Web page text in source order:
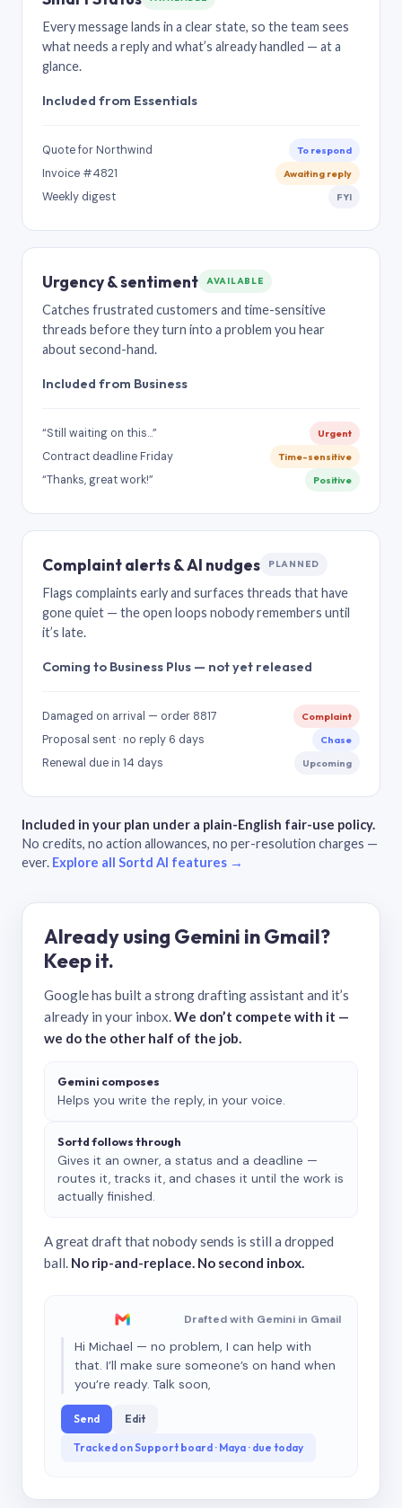
Every message lands in a clear state, so the team sees
what needs a reply and what’s already handled — at a
glance.
Included from Essentials
Quote for Northwind To respond
Invoice #4821 Awaiting reply
Weekly digest FYI
Urgency & sentiment AVAILABLE
Catches frustrated customers and time-sensitive
threads before they turn into a problem you hear
about second-hand.
Included from Business
“Still waiting on this…” Urgent
Contract deadline Friday Time-sensitive
“Thanks, great work!” Positive
Complaint alerts & AI nudges PLANNED
Flags complaints early and surfaces threads that have
gone quiet — the open loops nobody remembers until
it’s late.
Coming to Business Plus — not yet released
Damaged on arrival — order 8817 Complaint
Proposal sent · no reply 6 days Chase
Renewal due in 14 days Upcoming
Included in your plan under a plain-English fair-use policy.
No credits, no action allowances, no per-resolution charges —
ever. Explore all Sortd AI features →
Already using Gemini in Gmail?
Keep it.
Google has built a strong drafting assistant and it’s
already in your inbox.We don’t compete with it —
we do the other half of the job.
Gemini composes
Helps you write the reply, in your voice.
Sortd follows through
Gives it an owner, a status and a deadline —
routes it, tracks it, and chases it until the work is
actually finished.
A great draft that nobody sends is still a dropped
ball. No rip-and-replace. No second inbox.
Drafted with Gemini in Gmail
Hi Michael — no problem, I can help with
that. I’ll make sure someone’s on hand when
you’re ready. Talk soon,
Send Edit
Tracked on Support board · Maya · due today